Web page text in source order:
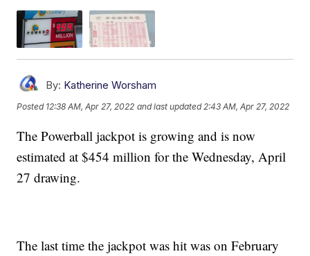
By: Katherine Worsham
Posted 12:38 AM, Apr 27, 2022 and last updated 2:43 AM, Apr 27, 2022
The Powerball jackpot is growing and is now
estimated at $454 million for the Wednesday, April
27 drawing.
The last time the jackpot was hit was on February